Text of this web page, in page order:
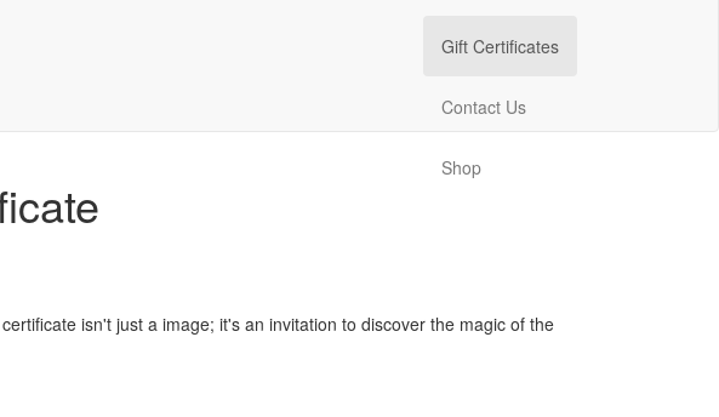
Gift Certificates
Contact Us
Shop
isn't just a image; it's an invitation to discover the magic of the